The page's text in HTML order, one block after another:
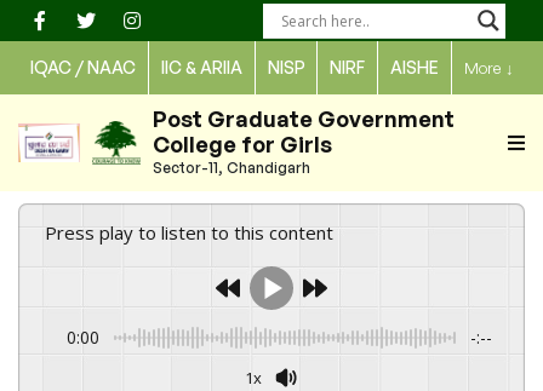
Skip
to
content
IQAC / NAAC IIC & ARIIA NISP NIRF AISHE More ↓
Post Graduate Government
College for Girls
Sector-11, Chandigarh
Press play to listen to this content
0:00 -:--
1x